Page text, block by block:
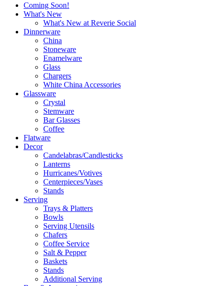
Coming Soon!
What's New
What's New at Reverie Social
Dinnerware
China
Stoneware
Enamelware
Glass
Chargers
White China Accessories
Glassware
Crystal
Stemware
Bar Glasses
Coffee
Flatware
Decor
Candelabras/Candlesticks
Lanterns
Hurricanes/Votives
Centerpieces/Vases
Stands
Serving
Trays & Platters
Bowls
Serving Utensils
Chafers
Coffee Service
Salt & Pepper
Baskets
Stands
Additional Serving